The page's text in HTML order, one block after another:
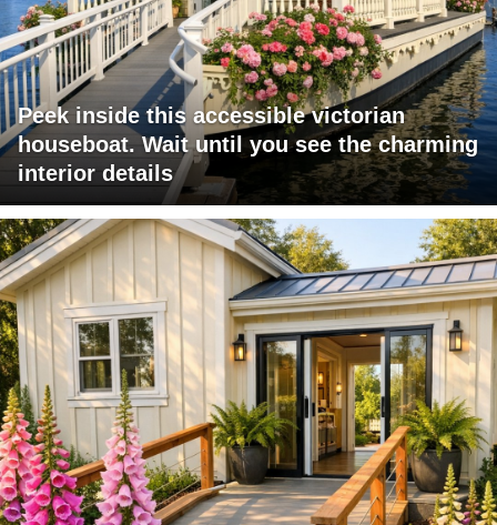
Peek inside this accessible victorian
houseboat. Wait until you see the charming
interior details